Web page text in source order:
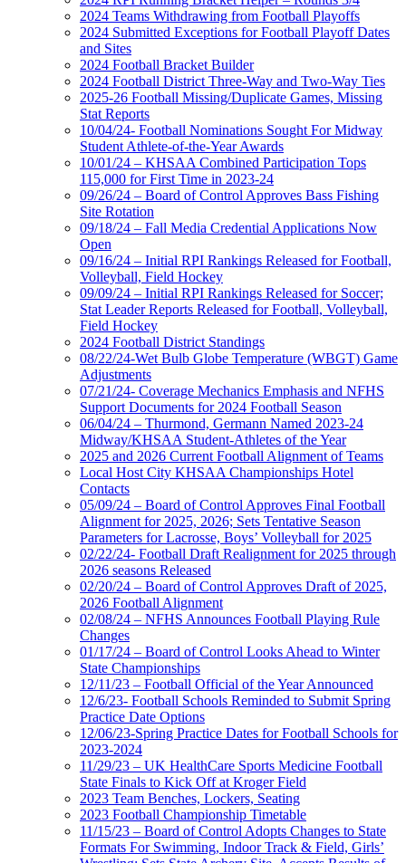
2024 Teams Withdrawing from Football Playoffs
2024 Submitted Exceptions for Football Playoff Dates
and Sites
2024 Football Bracket Builder
2024 Football District Three-Way and Two-Way Ties
2025-26 Football Missing/Duplicate Games, Missing
Stat Reports
10/04/24- Football Nominations Sought For Midway
Student Athlete-of-the-Year Awards
10/01/24 – KHSAA Combined Participation Tops
115,000 for First Time in 2023-24
09/26/24 – Board of Control Approves Bass Fishing
Site Rotation
09/18/24 – Fall Media Credential Applications Now
Open
09/16/24 – Initial RPI Rankings Released for Football,
Volleyball, Field Hockey
09/09/24 – Initial RPI Rankings Released for Soccer;
Stat Leader Reports Released for Football, Volleyball,
Field Hockey
2024 Football District Standings
08/22/24-Wet Bulb Globe Temperature (WBGT) Game
Adjustments
07/21/24- Coverage Mechanics Emphasis and NFHS
Support Documents for 2024 Football Season
06/04/24 – Thurmond, Germann Named 2023-24
Midway/KHSAA Student-Athletes of the Year
2025 and 2026 Current Football Alignment of Teams
Local Host City KHSAA Championships Hotel
Contacts
05/09/24 – Board of Control Approves Final Football
Alignment for 2025, 2026; Sets Tentative Season
Parameters for Lacrosse, Boys’ Volleyball for 2025
02/22/24- Football Draft Realignment for 2025 through
2026 seasons Released
02/20/24 – Board of Control Approves Draft of 2025,
2026 Football Alignment
02/08/24 – NFHS Announces Football Playing Rule
Changes
01/17/24 – Board of Control Looks Ahead to Winter
State Championships
12/11/23 – Football Official of the Year Announced
12/6/23- Football Schools Reminded to Submit Spring
Practice Date Options
12/06/23-Spring Practice Dates for Football Schools for
2023-2024
11/29/23 – UK HealthCare Sports Medicine Football
State Finals to Kick Off at Kroger Field
2023 Team Benches, Lockers, Seating
2023 Football Championship Timetable
11/15/23 – Board of Control Adopts Changes to State
Formats For Swimming, Indoor Track & Field, Girls’